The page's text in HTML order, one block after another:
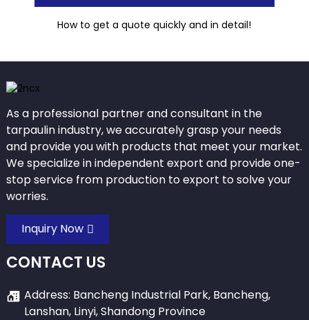
How to get a quote quickly and in detail!
As a professional partner and consultant in the
tarpaulin industry, we accurately grasp your needs
and provide you with products that meet your market.
We specialize in independent export and provide one-
stop service from production to export to solve your
worries.
Inquiry Now
CONTACT US
Address: Bancheng Industrial Park, Bancheng,
Lanshan, Linyi, Shandong Province